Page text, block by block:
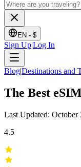
EN - $
Sign Up|Log In
Blog|Destinations and
The Best
Last Updated: October
4.5